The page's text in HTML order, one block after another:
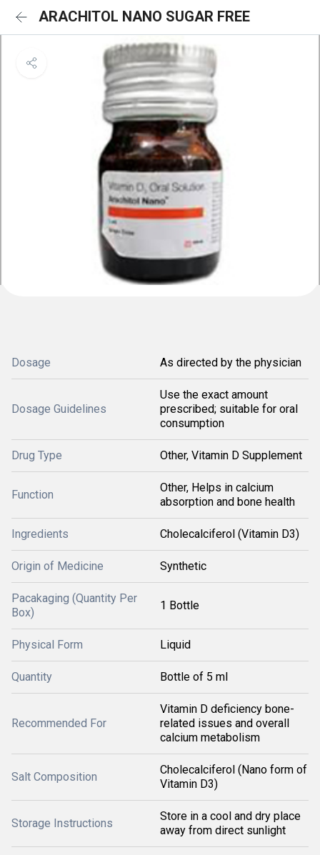
ARACHITOL NANO SUGAR FREE
Dosage As directed by the physician
Dosage Guidelines
Use the exact amount
prescribed; suitable for oral
consumption
Drug Type Other, Vitamin D Supplement
Function
Other, Helps in calcium
absorption and bone health
Ingredients Cholecalciferol (Vitamin D3)
Origin of Medicine Synthetic
Pacakaging (Quantity Per
Box)
1 Bottle
Physical Form Liquid
Quantity Bottle of 5 ml
Recommended For
Vitamin D deficiency bone-
related issues and overall
calcium metabolism
Salt Composition
Cholecalciferol (Nano form of
Vitamin D3)
Storage Instructions
Store in a cool and dry place
away from direct sunlight